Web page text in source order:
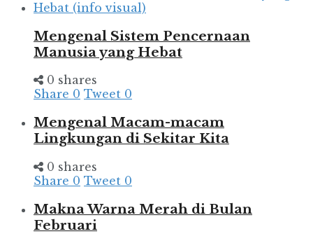
Mengenal Sistem Pencernaan
Manusia yang Hebat
0 shares
Share 0 Tweet 0
Mengenal Macam-macam
Lingkungan di Sekitar Kita
0 shares
Share 0 Tweet 0
Makna Warna Merah di Bulan
Februari